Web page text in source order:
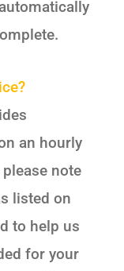
an hourly
note
listed on
to help us
for your